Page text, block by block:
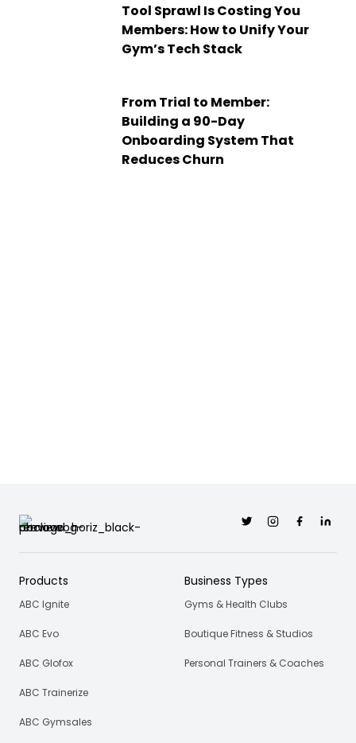
Tool Sprawl Is Costing You
Members: How to Unify Your
Gym’s Tech Stack
From Trial to Member:
Building a 90-Day
Onboarding System That
Reduces Churn
TwitterInstagramFacebookLinkedin
Products
ABC Ignite
ABC Evo
ABC Glofox
ABC Trainerize
ABC Gymsales
Business Types
Gyms & Health Clubs
Boutique Fitness & Studios
Personal Trainers & Coaches